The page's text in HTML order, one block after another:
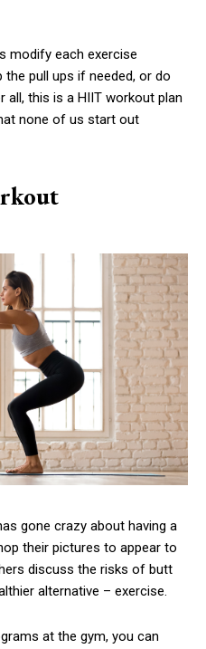
modify each exercise
pull ups if needed, or do
this is a HIIT workout plan
none of us start out
gone crazy about having a
their pictures to appear to
discuss the risks of butt
alternative – exercise.
at the gym, you can